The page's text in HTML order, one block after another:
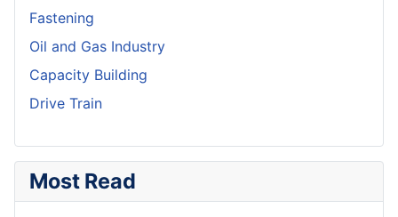
Fastening
Oil and Gas Industry
Capacity Building
Drive Train
Most Read